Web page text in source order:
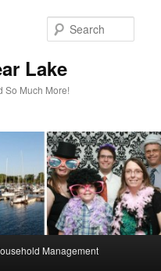
Lake
So Much More!
Management